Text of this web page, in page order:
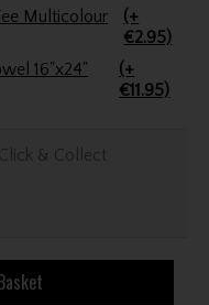
Multicolour
(+
€2.95)
16"x24"
(+
€11.95)
Click & Collect